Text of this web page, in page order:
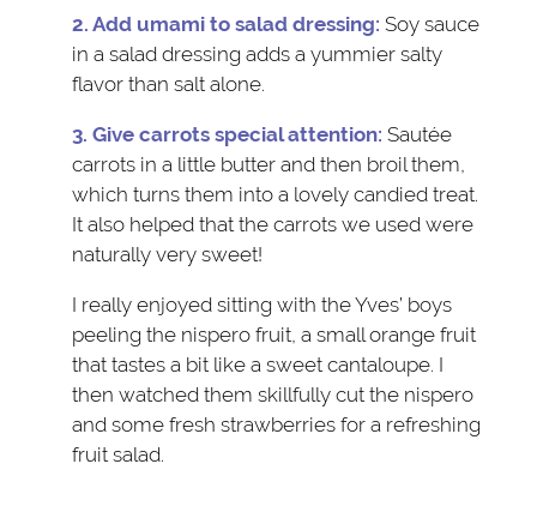
2. Add umami to salad dressing: Soy sauce
in a salad dressing adds a yummier salty
flavor than salt alone.
3. Give carrots special attention: Sautée
carrots in a little butter and then broil them,
which turns them into a lovely candied treat.
It also helped that the carrots we used were
naturally very sweet!
I really enjoyed sitting with the Yves’ boys
peeling the nispero fruit, a small orange fruit
that tastes a bit like a sweet cantaloupe. I
then watched them skillfully cut the nispero
and some fresh strawberries for a refreshing
fruit salad.